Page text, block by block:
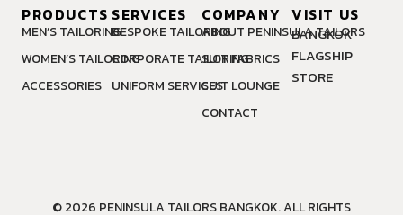
PRODUCTS
MEN’S TAILORING
WOMEN’S TAILORING
ACCESSORIES
SERVICES
BESPOKE TAILORING
CORPORATE TAILORING
UNIFORM SERVICES
COMPANY
ABOUT PENINSULA TAILORS
SUIT FABRICS
SUIT LOUNGE
CONTACT
VISIT US
BANGKOK
FLAGSHIP
STORE
© 2026 PENINSULA TAILORS BANGKOK. ALL RIGHTS